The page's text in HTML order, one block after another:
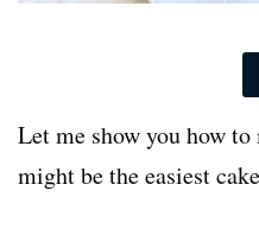
Let me show you how
might be the easiest